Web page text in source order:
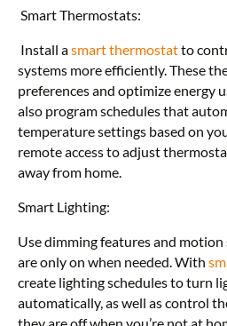
Smart Thermostats:
Install asmart thermostatto
systems more efficiently. These
preferences and optimize energy
also program schedules that
temperature settings based on
remote access to adjust
away from home.
Smart Lighting:
Use dimming features and
are only on when needed. With
create lighting schedules to turn
automatically, as well as control